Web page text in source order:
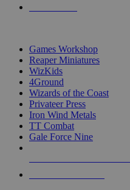
Games Workshop
Reaper Miniatures
WizKids
4Ground
Wizards of the Coast
Privateer Press
Iron Wind Metals
TT Combat
Gale Force Nine